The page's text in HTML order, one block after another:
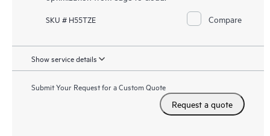
SKU # H55TZE Compare
Show service details
Submit Your Request for a Custom Quote
Request a quote